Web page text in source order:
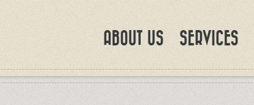
ABOUT US SERVICES